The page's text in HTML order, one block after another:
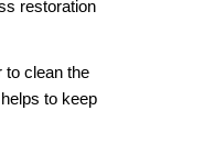
restoration
to clean the
to keep